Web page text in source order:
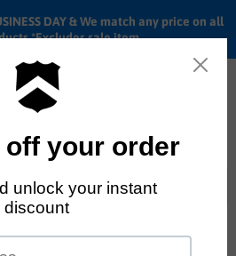
DAY & We match any price on all
*Excludes sale item